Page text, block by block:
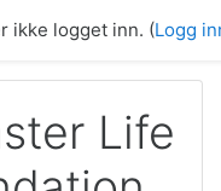
ikke logget inn. (Logg
Life